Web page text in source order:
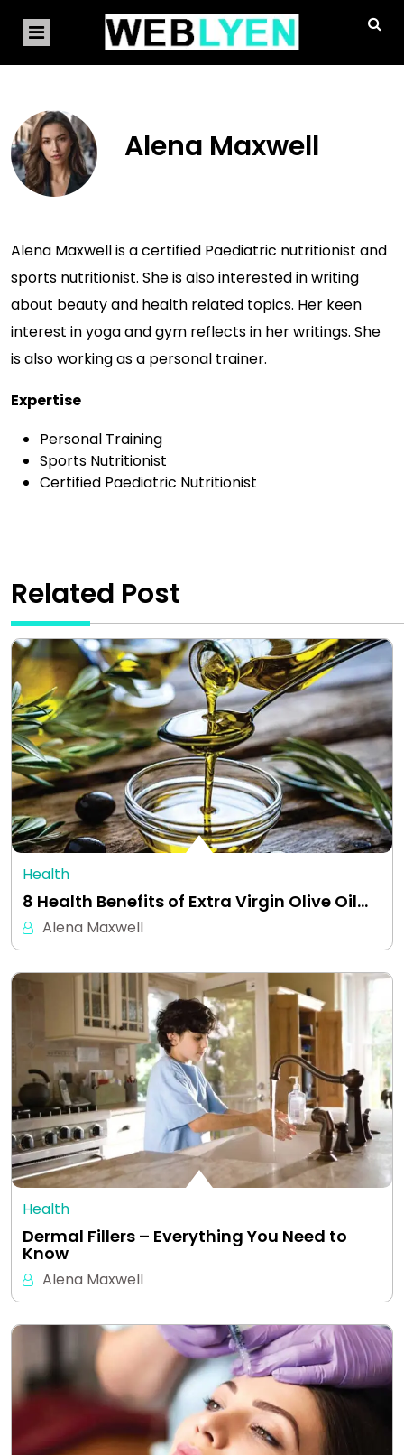
Alena Maxwell
Alena Maxwell is a certified Paediatric nutritionist and
sports nutritionist. She is also interested in writing
about beauty and health related topics. Her keen
interest in yoga and gym reflects in her writings. She
is also working as a personal trainer.
Expertise
Personal Training
Sports Nutritionist
Certified Paediatric Nutritionist
Related Post
Health
8 Health Benefits of Extra Virgin Olive Oil…
Alena Maxwell
Health
Dermal Fillers – Everything You Need to
Know
Alena Maxwell